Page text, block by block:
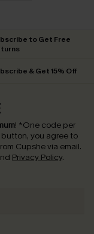
to Get Free
& Get 15% Off
! *One code per
you agree to
Cupshe via email.
Privacy Policy.